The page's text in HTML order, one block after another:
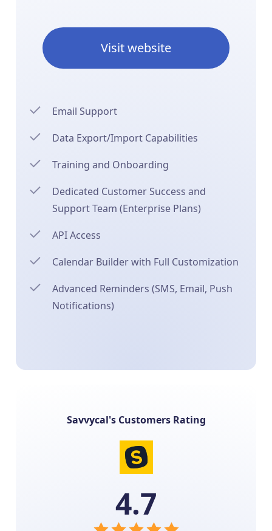
Visit website
Email Support
Data Export/Import Capabilities
Training and Onboarding
Dedicated Customer Success and
Support Team (Enterprise Plans)
API Access
Calendar Builder with Full Customization
Advanced Reminders (SMS, Email, Push
Notifications)
Savvycal's Customers Rating
4.7